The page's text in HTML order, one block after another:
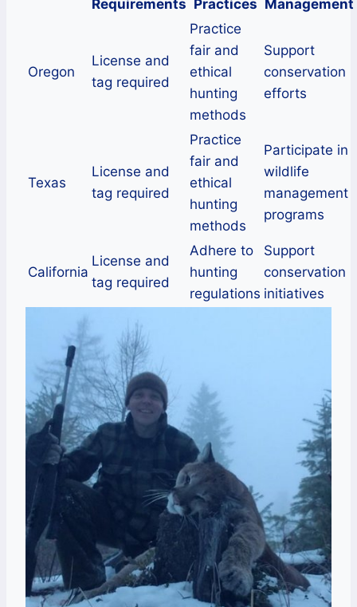
Requirements Practices Management
Oregon
License and
tag required
Practice
fair and
ethical
hunting
methods
Support
conservation
efforts
Texas
License and
tag required
Practice
fair and
ethical
hunting
methods
Participate in
wildlife
management
programs
California
License and
tag required
Adhere to
hunting
regulations
Support
conservation
initiatives